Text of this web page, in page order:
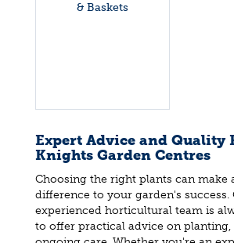
& Baskets
Expert Advice and Quality
Knights Garden Centres
Choosing the right plants can make
difference to your garden's success.
experienced horticultural team is
to offer practical advice on